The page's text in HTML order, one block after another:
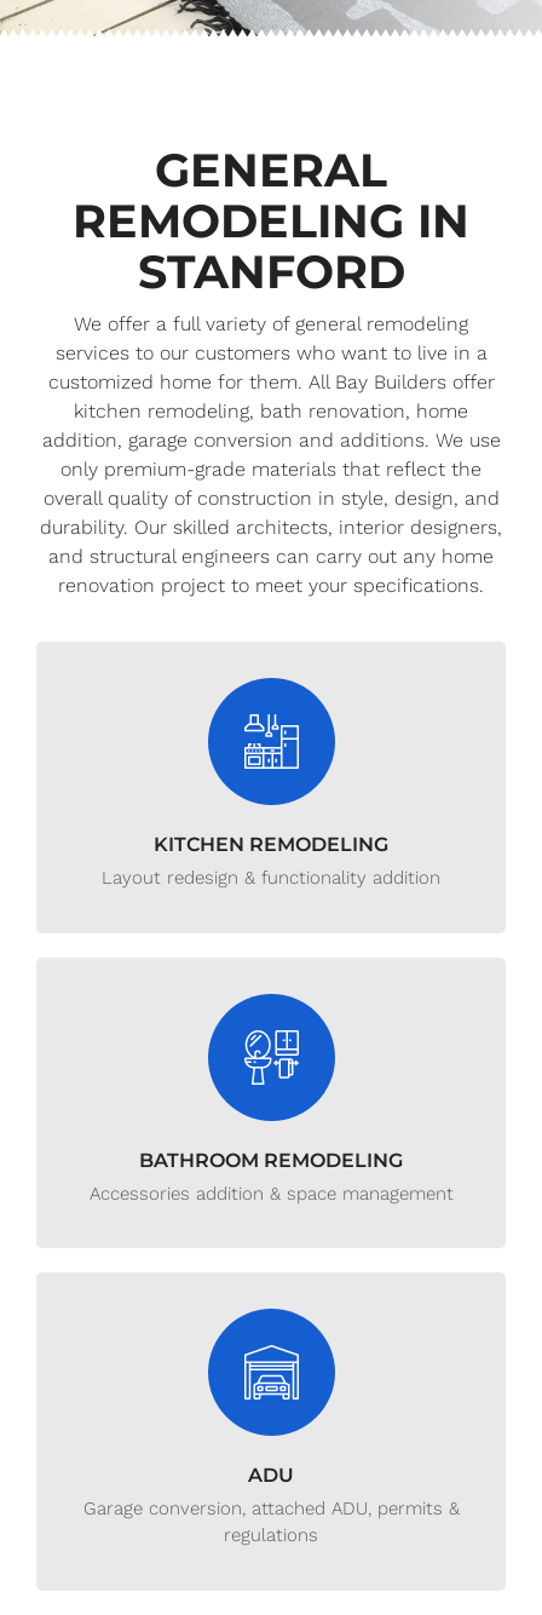
GENERAL
REMODELING IN
STANFORD
We offer a full variety of general remodeling
services to our customers who want to live in a
customized home for them. All Bay Builders offer
kitchen remodeling, bath renovation, home
addition, garage conversion and additions. We use
only premium-grade materials that reflect the
overall quality of construction in style, design, and
durability. Our skilled architects, interior designers,
and structural engineers can carry out any home
renovation project to meet your specifications.
KITCHEN REMODELING
Layout redesign & functionality addition
BATHROOM REMODELING
Accessories addition & space management
ADU
Garage conversion, attached ADU, permits &
regulations